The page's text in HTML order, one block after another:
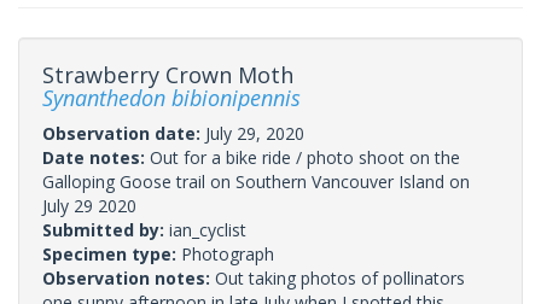
Strawberry Crown Moth
Synanthedon bibionipennis
Observation date: July 29, 2020
Date notes: Out for a bike ride / photo shoot on the
Galloping Goose trail on Southern Vancouver Island on
July 29 2020
Submitted by: ian_cyclist
Specimen type: Photograph
Observation notes: Out taking photos of pollinators